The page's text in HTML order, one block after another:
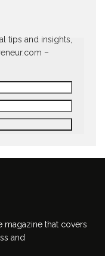
tips and insights,
–
magazine that covers
and